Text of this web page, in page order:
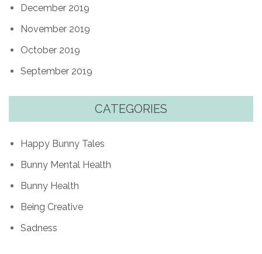
December 2019
November 2019
October 2019
September 2019
CATEGORIES
Happy Bunny Tales
Bunny Mental Health
Bunny Health
Being Creative
Sadness